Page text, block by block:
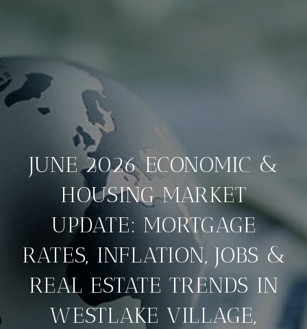
JUNE 2026 ECONOMIC &
HOUSING MARKET
UPDATE: MORTGAGE
RATES, INFLATION, JOBS &
REAL ESTATE TRENDS IN
WESTLAKE VILLAGE,